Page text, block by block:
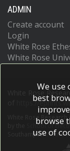
ADMIN
Create account
Login
White Rose
White Rose
White Rose
https://
White Rose
School of
Southampton.More
We use
best
browse
use of